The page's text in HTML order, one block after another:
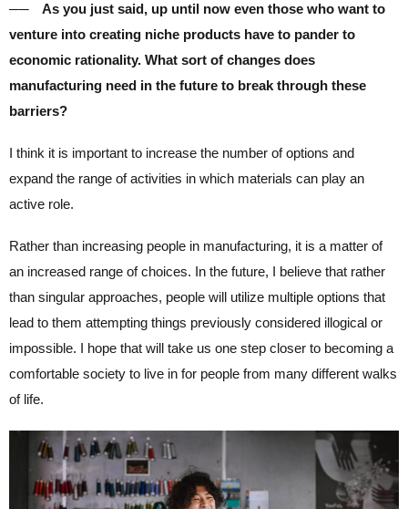
── As you just said, up until now even those who want to
venture into creating niche products have to pander to
economic rationality. What sort of changes does
manufacturing need in the future to break through these
barriers?
I think it is important to increase the number of options and
expand the range of activities in which materials can play an
active role.
Rather than increasing people in manufacturing, it is a matter of
an increased range of choices. In the future, I believe that rather
than singular approaches, people will utilize multiple options that
lead to them attempting things previously considered illogical or
impossible. I hope that will take us one step closer to becoming a
comfortable society to live in for people from many different walks
of life.